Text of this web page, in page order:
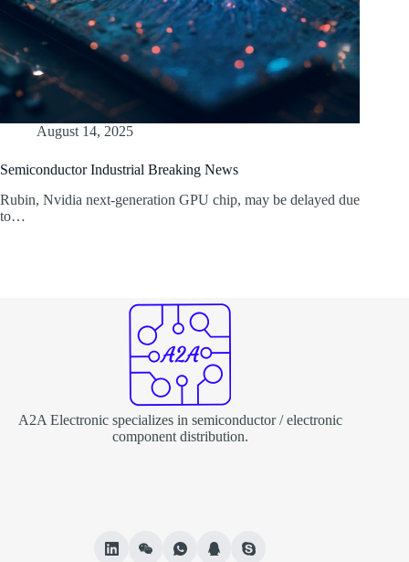
August 14, 2025
Semiconductor Industrial Breaking News
Rubin, Nvidia next-generation GPU chip, may be delayed due
to…
A2A Electronic specializes in semiconductor / electronic
component distribution.